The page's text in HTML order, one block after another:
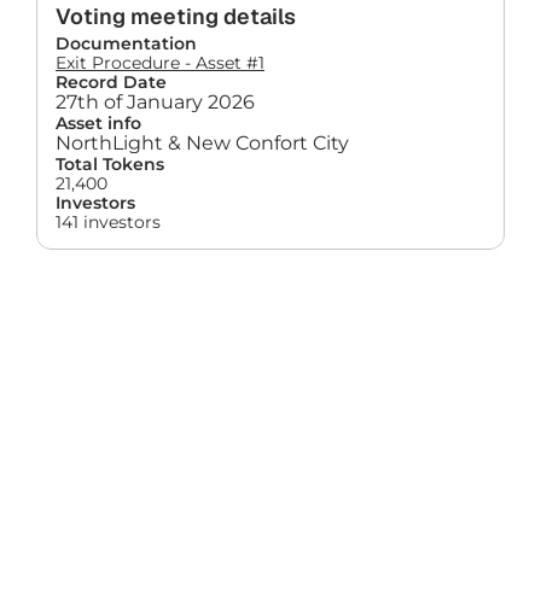
Voting meeting details
Documentation
Exit Procedure - Asset #1
Record Date
27th of January 2026
Asset info
NorthLight & New Confort City
Total Tokens
21,400
Investors
141 investors